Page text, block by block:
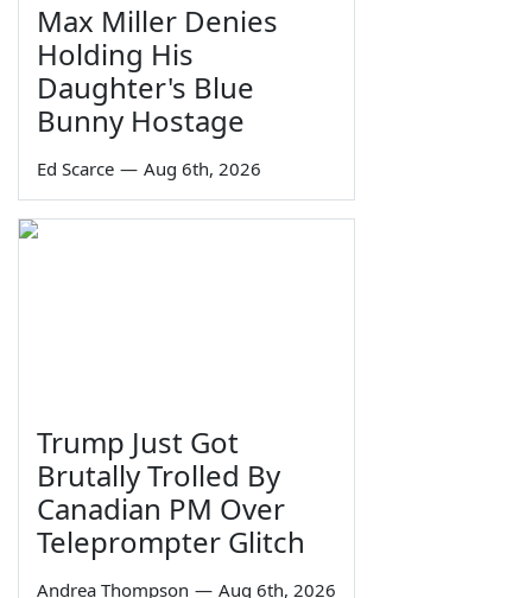
Max Miller Denies
Holding His
Daughter's Blue
Bunny Hostage
Ed Scarce — Aug 6th, 2026
Trump Just Got
Brutally Trolled By
Canadian PM Over
Teleprompter Glitch
Andrea Thompson — Aug 6th, 2026